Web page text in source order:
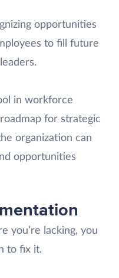
opportunities
to fill future
in workforce
for strategic
organization can
opportunities
you’re lacking, you
to fix it.